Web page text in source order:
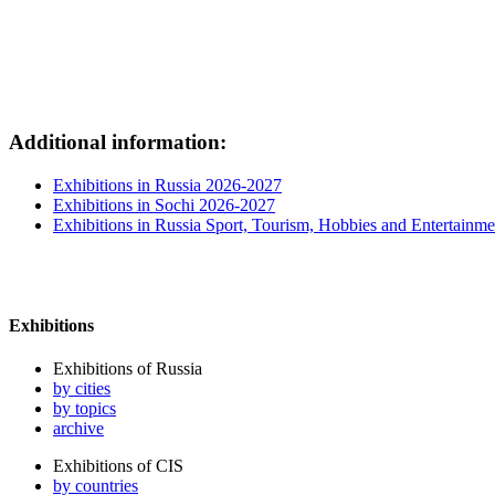
Additional information:
Exhibitions in Russia 2026-2027
Exhibitions in Sochi 2026-2027
Exhibitions in Russia Sport, Tourism, Hobbies and
Exhibitions
Exhibitions of Russia
by cities
by topics
archive
Exhibitions of CIS
by countries